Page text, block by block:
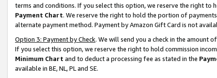
terms and conditions. If you select this option, we reserve the right to
Payment Chart. We reserve the right to hold the portion of
alternate payment method. Payment by Amazon Gift Card is not
Option 3: Payment by Check. We will send you a check in the amount
If you select this option, we reserve the right to hold commission
Minimum Chart and to deduct a processing fee as stated in the
available in BE, NL, PL and SE.